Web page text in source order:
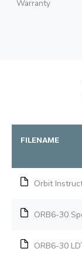
Warranty
FILENAME
Orbit
ORB6-30
ORB6-30